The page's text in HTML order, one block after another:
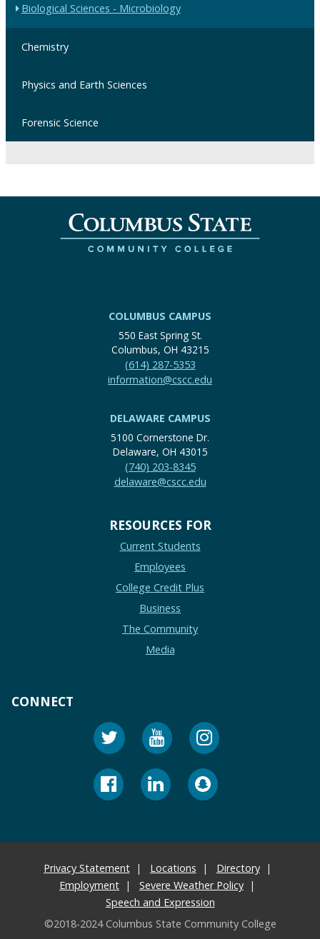
Biological Sciences - Microbiology
Chemistry
Physics and Earth Sciences
Forensic Science
COLUMBUS CAMPUS
550 East Spring St.
Columbus, OH 43215
(614) 287-5353
information@cscc.edu
DELAWARE CAMPUS
5100 Cornerstone Dr.
Delaware, OH 43015
(740) 203-8345
delaware@cscc.edu
RESOURCES FOR
Current Students
Employees
College Credit Plus
Business
The Community
Media
CONNECT
Privacy Statement Locations
Directory
Employment
Severe Weather Policy
Speech and Expression
©2018-2024 Columbus State Community College